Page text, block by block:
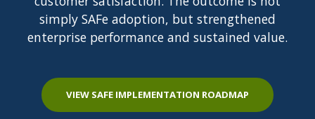
simply SAFe adoption, but strengthened
enterprise performance and sustained value.
VIEW SAFE IMPLEMENTATION ROADMAP